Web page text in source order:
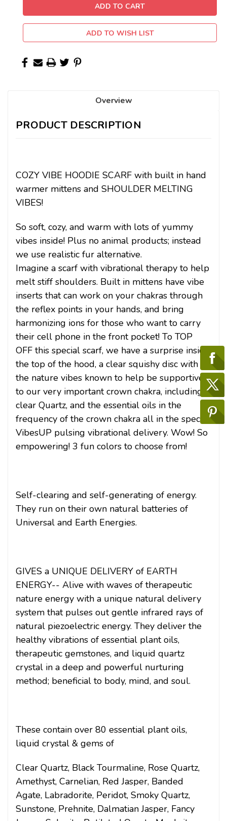
ADD TO WISH LIST
Overview
PRODUCT DESCRIPTION
COZY VIBE HOODIE SCARF with built in hand
warmer mittens and SHOULDER MELTING
VIBES!
So soft, cozy, and warm with lots of yummy
vibes inside! Plus no animal products; instead
we use realistic fur alternative.
Imagine a scarf with vibrational therapy to help
melt stiff shoulders. Built in mittens have vibe
inserts that can work on your chakras through
the reflex points in your hands, and bring
harmonizing ions for those who want to carry
their cell phone in the front pocket! To TOP
OFF this special scarf, we have a surprise inside
the top of the hood, a clear squishy disc with
the nature vibes known to help be supportive
to our very important crown chakra, including
clear Quartz, and the essential oils in the
frequency of the crown chakra all in the special
VibesUP pulsing vibrational delivery. Wow! So
empowering! 3 fun colors to choose from!
Self-clearing and self-generating of energy.
They run on their own natural batteries of
Universal and Earth Energies.
GIVES a UNIQUE DELIVERY of EARTH
ENERGY-- Alive with waves of therapeutic
nature energy with a unique natural delivery
system that pulses out gentle infrared rays of
natural piezoelectric energy. They deliver the
healthy vibrations of essential plant oils,
therapeutic gemstones, and liquid quartz
crystal in a deep and powerful nurturing
method; beneficial to body, mind, and soul.
These contain over 80 essential plant oils,
liquid crystal & gems of
Clear Quartz, Black Tourmaline, Rose Quartz,
Amethyst, Carnelian, Red Jasper, Banded
Agate, Labradorite, Peridot, Smoky Quartz,
Sunstone, Prehnite, Dalmatian Jasper, Fancy